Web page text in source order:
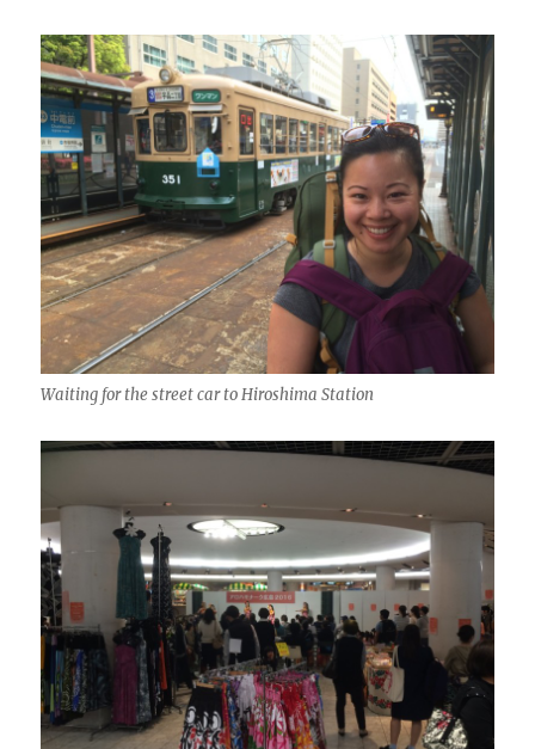
Waiting for the street car to Hiroshima Station